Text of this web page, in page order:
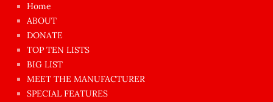
azgın
dünyanın
en
ilginç
sikişi
Home
ABOUT
DONATE
TOP TEN LISTS
BIG LIST
MEET THE MANUFACTURER
SPECIAL FEATURES